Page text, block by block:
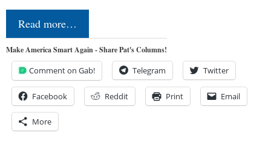
Read more…
Make America Smart Again - Share Pat's Columns!
Comment on Gab! Telegram Twitter
Facebook Reddit Print Email
More